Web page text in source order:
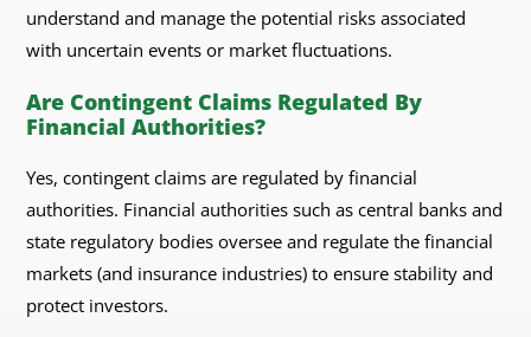
understand and manage the potential risks associated
with uncertain events or market fluctuations.
Are Contingent Claims Regulated By
Financial Authorities?
Yes, contingent claims are regulated by financial
authorities. Financial authorities such as central banks and
state regulatory bodies oversee and regulate the financial
markets (and insurance industries) to ensure stability and
protect investors.